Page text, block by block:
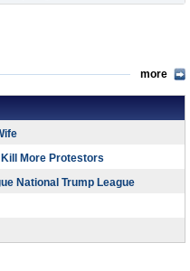
more
More Protestors
National Trump League